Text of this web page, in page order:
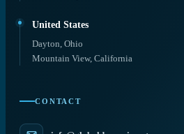
United States
Dayton, Ohio
Mountain View, California
CONTACT